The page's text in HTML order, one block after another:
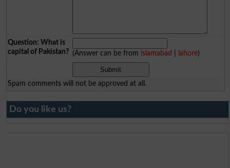
Question: What is
capital of Pakistan? (Answer can be from islamabad lahore)
Spam comments will not be approved at all.
Do you like us?